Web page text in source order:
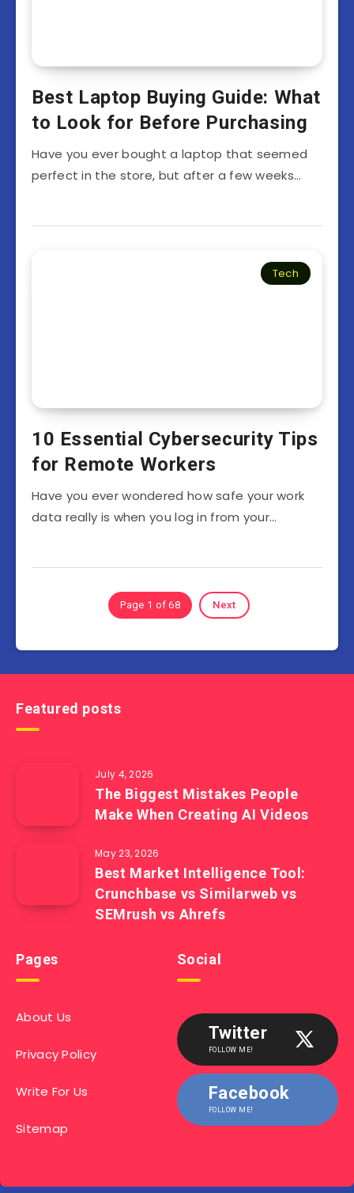
Best Laptop Buying Guide: What
to Look for Before Purchasing
Have you ever bought a laptop that seemed
perfect in the store, but after a few weeks…
Tech
10 Essential Cybersecurity Tips
for Remote Workers
Have you ever wondered how safe your work
data really is when you log in from your…
Page 1 of 68 Next
Featured posts
July 4, 2026
The Biggest Mistakes People
Make When Creating AI Videos
May 23, 2026
Best Market Intelligence Tool:
Crunchbase vs Similarweb vs
SEMrush vs Ahrefs
Pages
About Us
Privacy Policy
Write For Us
Sitemap
Social
Twitter
FOLLOW ME!
Facebook
FOLLOW ME!